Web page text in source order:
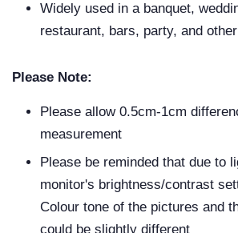
Widely used in a banquet,
restaurant, bars, party, and
Please Note:
Please allow 0.5cm-1cm
measurement
Please be reminded that due to
monitor's brightness/contrast
Colour tone of the pictures and
could be slightly different